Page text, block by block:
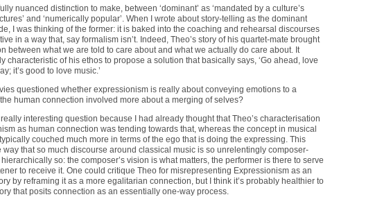
nuanced distinction to make, between ‘dominant’ as ‘mandated by a culture’s
and ‘numerically popular’. When I wrote about story-telling as the dominant
I was thinking of the former: it is baked into the coaching and rehearsal discourses
in a way that, say formalism isn’t. Indeed, Theo’s story of his quartet-mate brought
between what we are told to care about and what we actually do care about. It
characteristic of his ethos to propose a solution that basically says, ‘Go ahead, love
it’s good to love music.’
questioned whether expressionism is really about conveying emotions to a
the human connection involved more about a merging of selves?
really interesting question because I had already thought that Theo’s characterisation
as human connection was tending towards that, whereas the concept in musical
couched much more in terms of the ego that is doing the expressing. This
way that so much discourse around classical music is so unrelentingly composer-
so: the composer’s vision is what matters, the performer is there to serve
to receive it. One could critique Theo for misrepresenting Expressionism as an
by reframing it as a more egalitarian connection, but I think it’s probably healthier to
that posits connection as an essentially one-way process.